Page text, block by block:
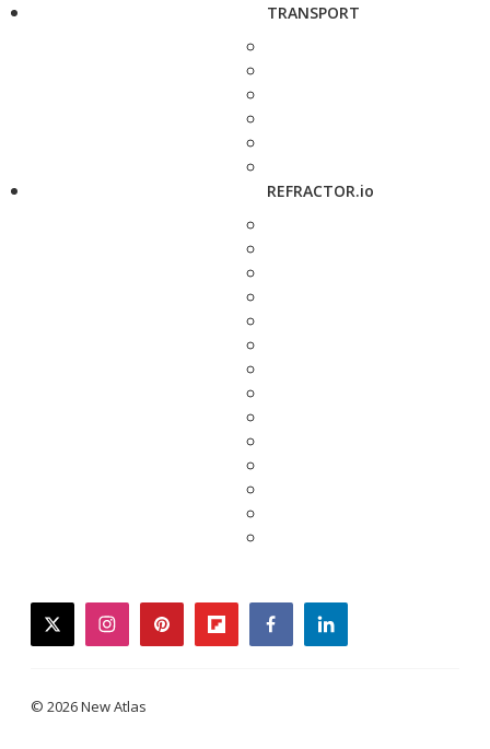
TRANSPORT
REFRACTOR.io
twitterinstagrampinterestflipboardfacebooklinkedin
© 2026 New Atlas